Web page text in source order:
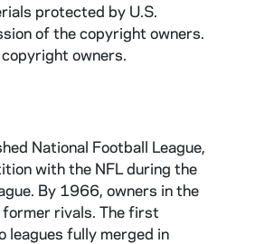
protected by U.S.
of the copyright owners.
owners.
National Football League,
with the NFL during the
By 1966, owners in the
former rivals. The first
fully merged in